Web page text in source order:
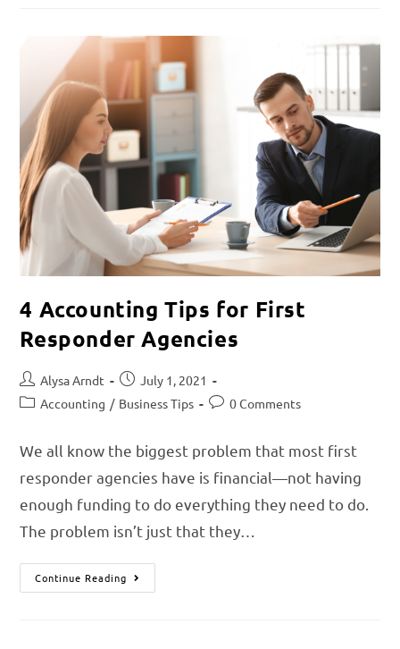
4 Accounting Tips for First
Responder Agencies
Alysa Arndt
July 1, 2021
Accounting / Business Tips 0 Comments
We all know the biggest problem that most first
responder agencies have is financial—not having
enough funding to do everything they need to do.
The problem isn’t just that they…
Continue Reading